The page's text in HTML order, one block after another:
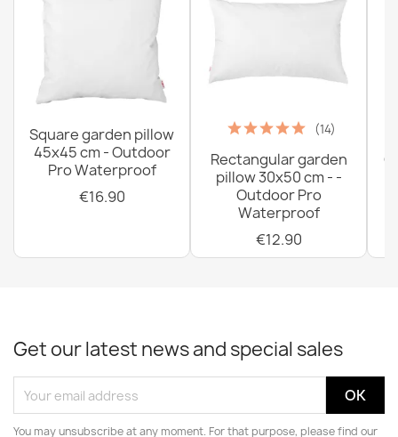
Square garden pillow
45x45 cm - Outdoor
Pro Waterproof
€16.90
(14)
Rectangular garden
pillow 30x50 cm - -
Outdoor Pro
Waterproof
€12.90
Get our latest news and special sales
You may unsubscribe at any moment. For that purpose, please find our